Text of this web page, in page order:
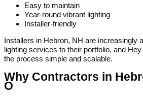
Easy to maintain
Year-round vibrant lighting
Installer-friendly
Installers in Hebron, NH are increasingly
lighting services to their portfolio, and
the process simple and scalable.
Why Contractors in
O